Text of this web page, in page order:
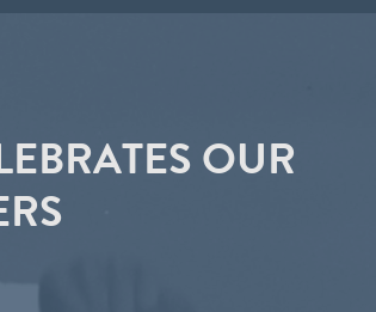
OUR